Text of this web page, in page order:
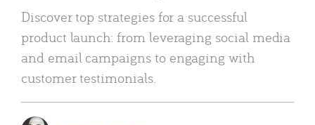
Discover top strategies for a successful
product launch: from leveraging social media
and email campaigns to engaging with
customer testimonials.